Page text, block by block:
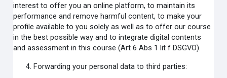
interest to offer you an online platform, to maintain its
performance and remove harmful content, to make your
profile available to you solely as well as to offer our course
in the best possible way and to integrate digital contents
and assessment in this course (Art 6 Abs 1 lit f DSGVO).
Forwarding your personal data to third parties: